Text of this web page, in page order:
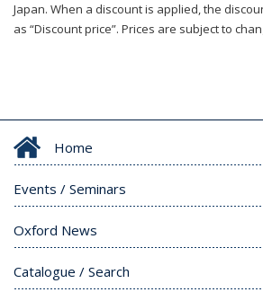
Japan. When a discount is applied, the
as “Discount price”. Prices are subject to
Home
Events / Seminars
Oxford News
Catalogue / Search